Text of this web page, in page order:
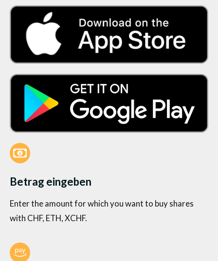
Betrag eingeben
Enter the amount for which you want to buy shares
with CHF, ETH, XCHF.